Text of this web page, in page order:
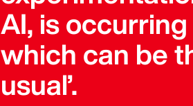
AI, is
which can be
usual’.